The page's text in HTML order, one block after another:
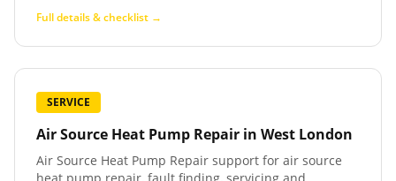
Full details & checklist →
SERVICE
Air Source Heat Pump Repair in West London
Air Source Heat Pump Repair support for air source